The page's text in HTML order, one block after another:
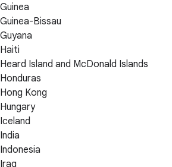
Guinea
Guinea-Bissau
Guyana
Haiti
Heard Island and McDonald Islands
Honduras
Hong Kong
Hungary
Iceland
India
Indonesia
Iraq